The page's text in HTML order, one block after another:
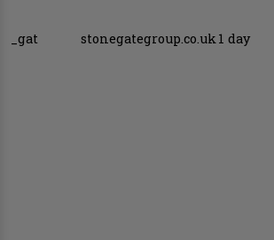
_gat stonegategroup.co.uk 1 day